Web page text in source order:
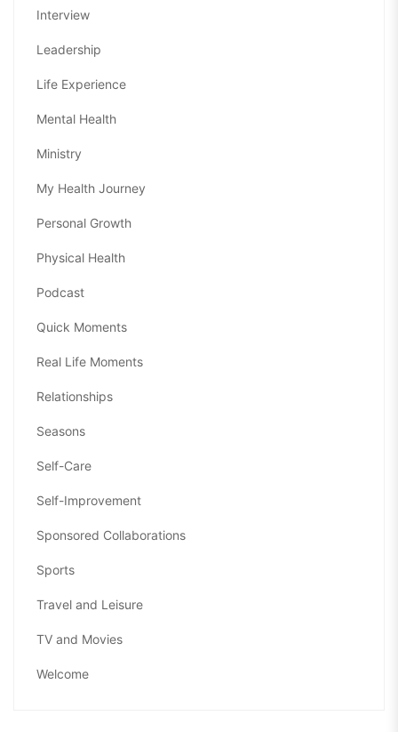
Interview
Leadership
Life Experience
Mental Health
Ministry
My Health Journey
Personal Growth
Physical Health
Podcast
Quick Moments
Real Life Moments
Relationships
Seasons
Self-Care
Self-Improvement
Sponsored Collaborations
Sports
Travel and Leisure
TV and Movies
Welcome